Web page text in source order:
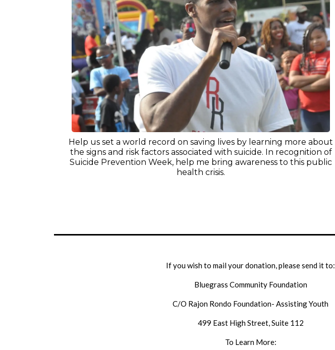
Help us set a world record on saving lives by learning more about
the signs and risk factors associated with suicide. In recognition of
Suicide Prevention Week, help me bring awareness to this public
health crisis.
If you wish to mail your donation, please send it to:
Bluegrass Community Foundation
C/O Rajon Rondo Foundation- Assisting Youth
499 East High Street, Suite 112
To Learn More: